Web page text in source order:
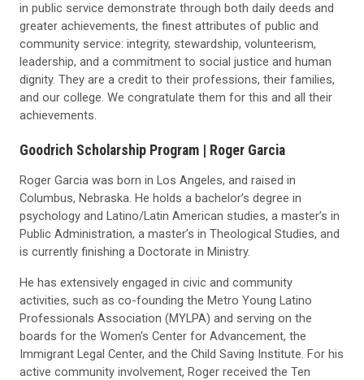
in public service demonstrate through both daily deeds and
greater achievements, the finest attributes of public and
community service: integrity, stewardship, volunteerism,
leadership, and a commitment to social justice and human
dignity. They are a credit to their professions, their families,
and our college. We congratulate them for this and all their
achievements.
Goodrich Scholarship Program | Roger Garcia
Roger Garcia was born in Los Angeles, and raised in
Columbus, Nebraska. He holds a bachelor’s degree in
psychology and Latino/Latin American studies, a master’s in
Public Administration, a master’s in Theological Studies, and
is currently finishing a Doctorate in Ministry.
He has extensively engaged in civic and community
activities, such as co-founding the Metro Young Latino
Professionals Association (MYLPA) and serving on the
boards for the Women's Center for Advancement, the
Immigrant Legal Center, and the Child Saving Institute. For his
active community involvement, Roger received the Ten